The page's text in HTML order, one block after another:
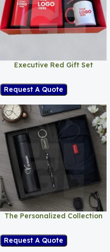
Executive Red Gift Set
Request A Quote
The Personalized Collection
Request A Quote